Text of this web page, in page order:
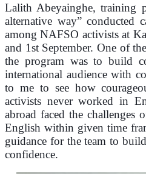
Lalith Abeyainghe, training
alternative way” conducted
among NAFSO activists at
and 1st September. One of
the program was to build
international audience with
to me to see how
activists never worked in
abroad faced the challenges
English within given time
guidance for the team to
confidence.